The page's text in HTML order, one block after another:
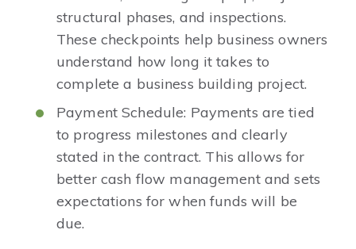
structural phases, and inspections.
These checkpoints help business owners
understand how long it takes to
complete a business building project.
Payment Schedule: Payments are tied
to progress milestones and clearly
stated in the contract. This allows for
better cash flow management and sets
expectations for when funds will be
due.